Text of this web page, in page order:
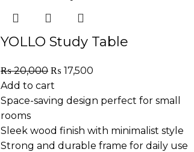
YOLLO Study Table
₨20,000 ₨ 17,500
Add to cart
Space-saving design perfect for small
rooms
Sleek wood finish with minimalist style
Strong and durable frame for daily use